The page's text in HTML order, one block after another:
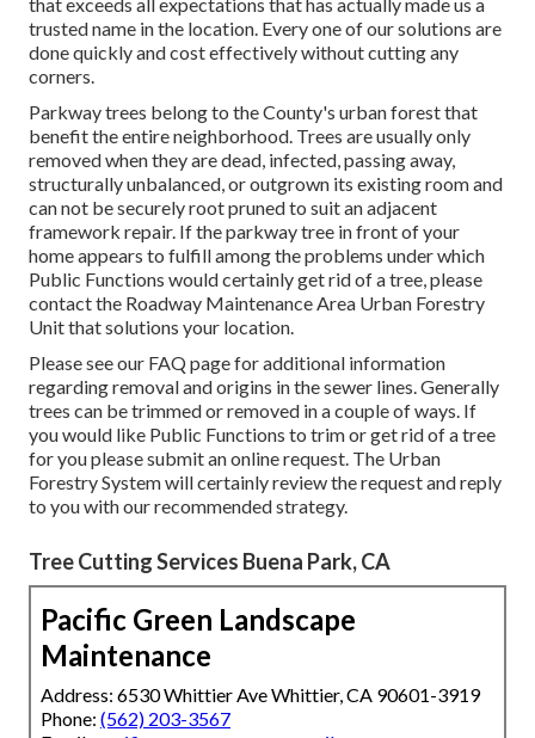
trusted name in the location. Every one of our solutions are
done quickly and cost effectively without cutting any
corners.
Parkway trees belong to the County's urban forest that
benefit the entire neighborhood. Trees are usually only
removed when they are dead, infected, passing away,
structurally unbalanced, or outgrown its existing room and
can not be securely root pruned to suit an adjacent
framework repair. If the parkway tree in front of your
home appears to fulfill among the problems under which
Public Functions would certainly get rid of a tree, please
contact the Roadway Maintenance Area Urban Forestry
Unit that solutions your location.
Please see our FAQpage for additional information
regarding removal and origins in the sewer lines. Generally
trees can be trimmed or removed in a couple of ways. If
you would like Public Functions to trim or get rid of a tree
for you please submit anonline request . The Urban
Forestry System will certainly review the request and reply
to you with our recommended strategy.
Tree Cutting Services Buena Park, CA
Pacific Green Landscape
Maintenance
Address: 6530 Whittier Ave Whittier, CA 90601-3919
Phone: (562) 203-3567